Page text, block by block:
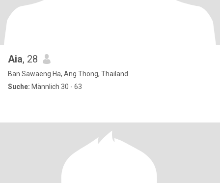
Aia, 28
Ban Sawaeng Ha, Ang Thong, Thailand
Suche: Männlich 30 - 63